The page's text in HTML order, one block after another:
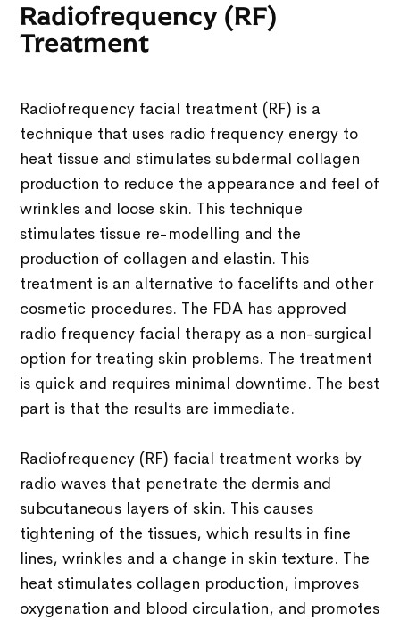
Radiofrequency (RF)
Treatment
Radiofrequency facial treatment (RF) is a
technique that uses radio frequency energy to
heat tissue and stimulates subdermal collagen
production to reduce the appearance and feel of
wrinkles and loose skin. This technique
stimulates tissue re-modelling and the
production of collagen and elastin. This
treatment is an alternative to facelifts and other
cosmetic procedures. The FDA has approved
radio frequency facial therapy as a non-surgical
option for treating skin problems. The treatment
is quick and requires minimal downtime. The best
part is that the results are immediate.
Radiofrequency (RF) facial treatment works by
radio waves that penetrate the dermis and
subcutaneous layers of skin. This causes
tightening of the tissues, which results in fine
lines, wrinkles and a change in skin texture. The
heat stimulates collagen production, improves
oxygenation and blood circulation, and promotes